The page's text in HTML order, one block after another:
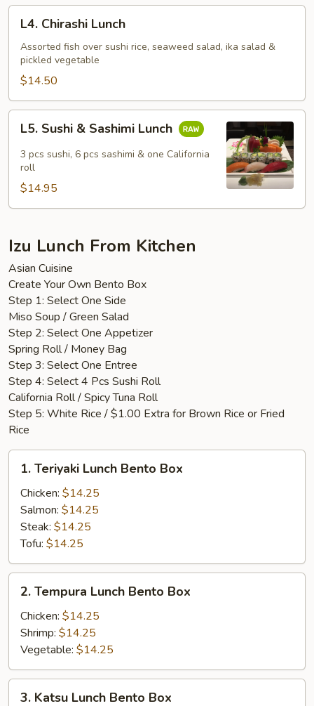
Chirashi
Lunch
L4. Chirashi Lunch
Assorted fish over sushi rice, seaweed salad, ika salad &
pickled vegetable
$14.50
Sushi
Sashimi
Lunch
L5. Sushi & Sashimi Lunch
3 pcs sushi, 6 pcs sashimi & one California
roll
$14.95
Izu Lunch From Kitchen
Asian Cuisine
Create Your Own Bento Box
Step 1: Select One Side
Miso Soup / Green Salad
Step 2: Select One Appetizer
Spring Roll / Money Bag
Step 3: Select One Entree
Step 4: Select 4 Pcs Sushi Roll
California Roll / Spicy Tuna Roll
Step 5: White Rice / $1.00 Extra for Brown Rice or Fried
Rice
Teriyaki
Lunch
Bento
Box
1. Teriyaki Lunch Bento Box
Chicken: $14.25
Salmon: $14.25
Steak: $14.25
Tofu: $14.25
Tempura
Lunch
Bento
Box
2. Tempura Lunch Bento Box
Chicken: $14.25
Shrimp: $14.25
Vegetable: $14.25
3. Katsu Lunch Bento Box